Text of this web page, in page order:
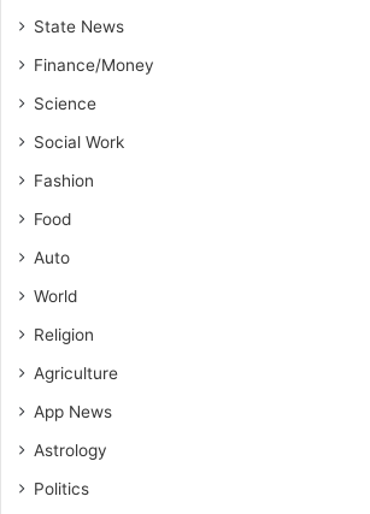
State News
Finance/Money
Science
Social Work
Fashion
Food
Auto
World
Religion
Agriculture
App News
Astrology
Politics